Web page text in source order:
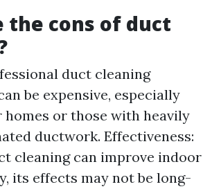
the cons of duct
duct cleaning
be expensive, especially
or those with heavily
ductwork. Effectiveness:
cleaning can improve indoor
its effects may not be long-